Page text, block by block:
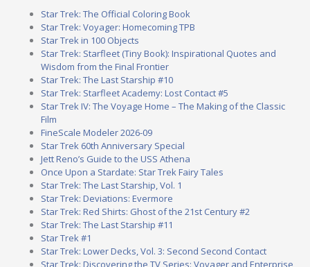
Star Trek: The Official Coloring Book
Star Trek: Voyager: Homecoming TPB
Star Trek in 100 Objects
Star Trek: Starfleet (Tiny Book): Inspirational Quotes and
Wisdom from the Final Frontier
Star Trek: The Last Starship #10
Star Trek: Starfleet Academy: Lost Contact #5
Star Trek IV: The Voyage Home – The Making of the Classic
Film
FineScale Modeler 2026-09
Star Trek 60th Anniversary Special
Jett Reno’s Guide to the USS Athena
Once Upon a Stardate: Star Trek Fairy Tales
Star Trek: The Last Starship, Vol. 1
Star Trek: Deviations: Evermore
Star Trek: Red Shirts: Ghost of the 21st Century #2
Star Trek: The Last Starship #11
Star Trek #1
Star Trek: Lower Decks, Vol. 3: Second Second Contact